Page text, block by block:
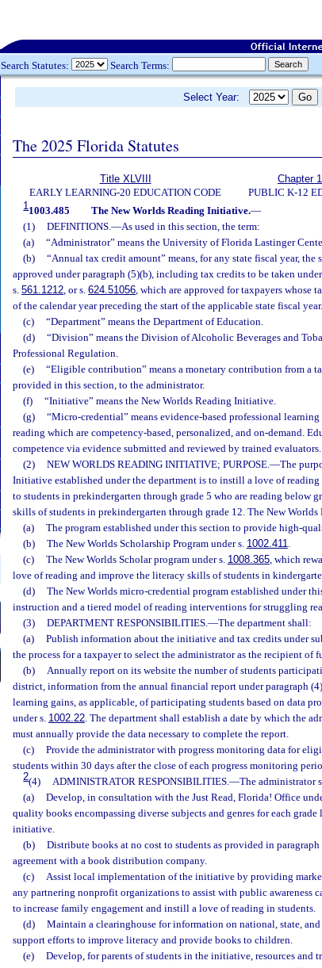
Search Statutes: Search Terms:
Select Year:
The 2025 Florida Statutes
Title XLVIII
EARLY LEARNING-20 EDUCATION CODE
Chapter
PUBLIC K-12
11003.485 The New Worlds Reading Initiative.—
(1)
DEFINITIONS.—As used in this section, the term:
(a)
“Administrator” means the University of Florida Lastinger
(b)
“Annual tax credit amount” means, for any state fiscal year, the
approved under paragraph (5)(b), including tax credits to be taken
s. 561.1212, or s. 624.51056, which are approved for taxpayers whose
of the calendar year preceding the start of the applicable state fiscal year.
(c)
“Department” means the Department of Education.
(d)
“Division” means the Division of Alcoholic Beverages and
Professional Regulation.
(e)
“Eligible contribution” means a monetary contribution from a
provided in this section, to the administrator.
(f)
“Initiative” means the New Worlds Reading Initiative.
(g)
“Micro-credential” means evidence-based professional
reading which are competency-based, personalized, and on-demand.
competence via evidence submitted and reviewed by trained evaluators.
(2)
NEW WORLDS READING INITIATIVE; PURPOSE.—The
Initiative established under the department is to instill a love of
to students in prekindergarten through grade 5 who are reading below
skills of students in prekindergarten through grade 12. The New
(a)
The program established under this section to provide high-
(b)
The New Worlds Scholarship Program under s. 1002.411.
(c)
The New Worlds Scholar program under s. 1008.365, which
love of reading and improve the literacy skills of students in
(d)
The New Worlds micro-credential program established under
instruction and a tiered model of reading interventions for struggling
(3)
DEPARTMENT RESPONSIBILITIES.—The department shall:
(a)
Publish information about the initiative and tax credits under
the process for a taxpayer to select the administrator as the recipient of
(b)
Annually report on its website the number of students
district, information from the annual financial report under paragraph
learning gains, as applicable, of participating students based on data
under s. 1002.22. The department shall establish a date by which the
must annually provide the data necessary to complete the report.
(c)
Provide the administrator with progress monitoring data for
students within 30 days after the close of each progress monitoring
2(4) ADMINISTRATOR RESPONSIBILITIES.—The administrator
(a)
Develop, in consultation with the Just Read, Florida! Office
quality books encompassing diverse subjects and genres for each
initiative.
(b)
Distribute books at no cost to students as provided in
agreement with a book distribution company.
(c)
Assist local implementation of the initiative by providing
any partnering nonprofit organizations to assist with public awareness
to increase family engagement and instill a love of reading in students.
(d)
Maintain a clearinghouse for information on national, state,
support efforts to improve literacy and provide books to children.
(e)
Develop, for parents of students in the initiative, resources and